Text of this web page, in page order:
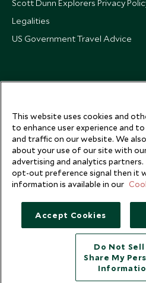
Scott Dunn Explorers Privacy
Legalities
US Government Travel Advice
Copyright © 2026
This website uses cookies and
to enhance user experience and
and traffic on our website. We
about your use of our site with
advertising and analytics
opt-out preference signal then it
information is available in our
Accept Cookies
Do Not Sell
Share My